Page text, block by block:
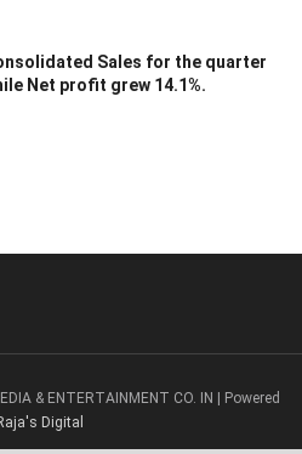
Sales for the quarter
Net profit grew 14.1%.
& ENTERTAINMENT CO. IN | Powered
Digital